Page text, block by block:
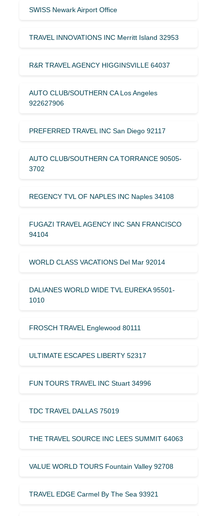
SWISS Newark Airport Office
TRAVEL INNOVATIONS INC Merritt Island 32953
R&R TRAVEL AGENCY HIGGINSVILLE 64037
AUTO CLUB/SOUTHERN CA Los Angeles
922627906
PREFERRED TRAVEL INC San Diego 92117
AUTO CLUB/SOUTHERN CA TORRANCE 90505-
3702
REGENCY TVL OF NAPLES INC Naples 34108
FUGAZI TRAVEL AGENCY INC SAN FRANCISCO
94104
WORLD CLASS VACATIONS Del Mar 92014
DALIANES WORLD WIDE TVL EUREKA 95501-
1010
FROSCH TRAVEL Englewood 80111
ULTIMATE ESCAPES LIBERTY 52317
FUN TOURS TRAVEL INC Stuart 34996
TDC TRAVEL DALLAS 75019
THE TRAVEL SOURCE INC LEES SUMMIT 64063
VALUE WORLD TOURS Fountain Valley 92708
TRAVEL EDGE Carmel By The Sea 93921